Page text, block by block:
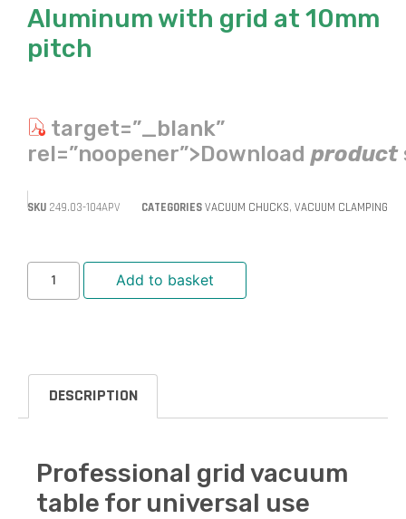
Aluminum with grid at 10mm
pitch
target=”_blank”
rel=”noopener”>Download product
SKU 249.03-104APV CATEGORIESVACUUM CHUCKS, VACUUM CLAMPING
Add to basket
DESCRIPTION
Professional grid vacuum
table for universal use